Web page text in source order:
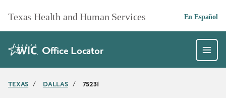
Texas Health and Human Services En Español
Office Locator
TEXAS / DALLAS / 75231